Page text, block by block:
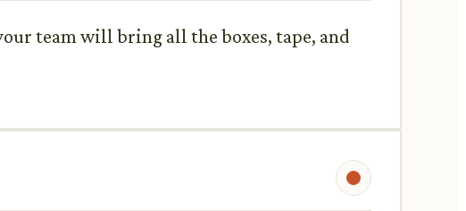
team will bring all the boxes, tape, and